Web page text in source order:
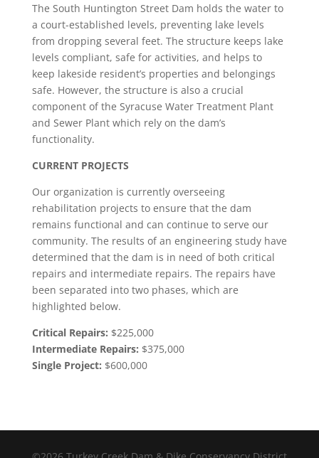
The South Huntington Street Dam holds the water to
a court-established levels, preventing lake levels
from dropping several feet. The structure keeps lake
levels compliant, safe for activities, and helps to
keep lakeside resident’s properties and belongings
safe. However, the structure is also a crucial
component of the Syracuse Water Treatment Plant
and Sewer Plant which rely on the dam’s
functionality.
CURRENT PROJECTS
Our organization is currently overseeing
rehabilitation projects to ensure that the dam
remains functional and can continue to serve our
community. The results of an engineering study have
determined that the dam is in need of both critical
repairs and intermediate repairs. The repairs have
been separated into two phases, which are
highlighted below.
Critical Repairs: $225,000
Intermediate Repairs: $375,000
Single Project: $600,000